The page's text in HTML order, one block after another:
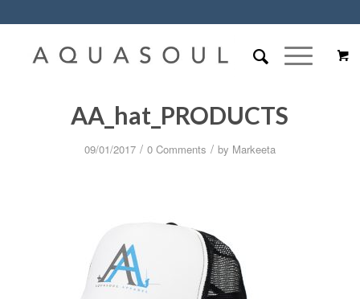
AA_hat_PRODUCTS
09/01/2017 / 0 Comments / by Markeeta